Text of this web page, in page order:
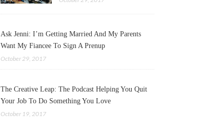
Ask Jenni: I’m Getting Married And My Parents
Want My Fiancee To Sign A Prenup
October 29, 2017
The Creative Leap: The Podcast Helping You Quit
Your Job To Do Something You Love
October 19, 2017